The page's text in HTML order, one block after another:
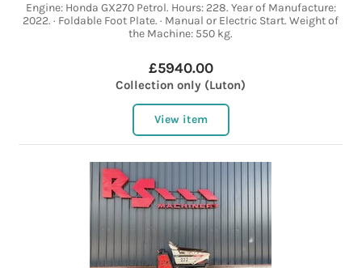
Engine: Honda GX270 Petrol. Hours: 228. Year of Manufacture:
2022. · Foldable Foot Plate. · Manual or Electric Start. Weight of
the Machine: 550 kg.
£5940.00
Collection only (Luton)
View item